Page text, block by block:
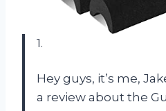
1.
Hey guys, it’s me,
a review about the